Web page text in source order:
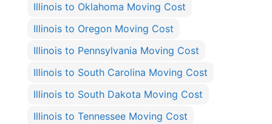
Illinois to Oklahoma Moving Cost
Illinois to Oregon Moving Cost
Illinois to Pennsylvania Moving Cost
Illinois to South Carolina Moving Cost
Illinois to South Dakota Moving Cost
Illinois to Tennessee Moving Cost